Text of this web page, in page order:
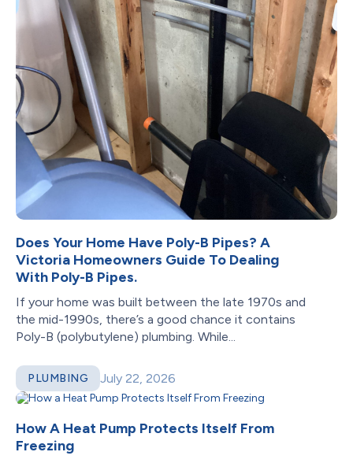
Does Your Home Have Poly-B Pipes? A
Victoria Homeowners Guide To Dealing
With Poly-B Pipes.
If your home was built between the late 1970s and
the mid-1990s, there’s a good chance it contains
Poly-B (polybutylene) plumbing. While...
PLUMBING July 22, 2026
How A Heat Pump Protects Itself From
Freezing